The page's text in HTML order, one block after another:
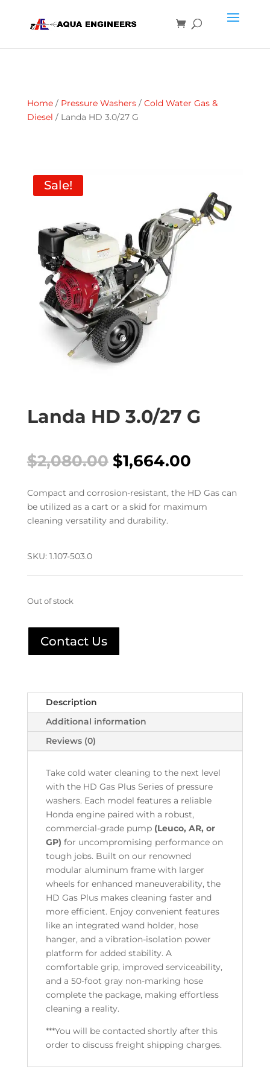
Home/ Pressure Washers/ Cold Water Gas &
Diesel / Landa HD 3.0/27 G
Sale!
Landa HD 3.0/27 G
$2,080.00 Original
price
was:
$2,080.00.
$1,664.00Current
is:
Compact and corrosion-resistant, the HD Gas can
be utilized as a cart or a skid for maximum
cleaning versatility and durability.
SKU: 1.107-503.0
Out of stock
Contact Us
Description
Additional information
Reviews (0)
Take cold water cleaning to the next level
with the HD Gas Plus Series of pressure
washers. Each model features a reliable
Honda engine paired with a robust,
commercial-grade pump (Leuco, AR, or
GP) for uncompromising performance on
tough jobs. Built on our renowned
modular aluminum frame with larger
wheels for enhanced maneuverability, the
HD Gas Plus makes cleaning faster and
more efficient. Enjoy convenient features
like an integrated wand holder, hose
hanger, and a vibration-isolation power
platform for added stability. A
comfortable grip, improved serviceability,
and a 50-foot gray non-marking hose
complete the package, making effortless
cleaning a reality.
***You will be contacted shortly after this
order to discuss freight shipping charges.